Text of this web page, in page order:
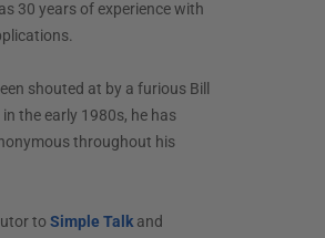
30 years of experience with
shouted at by a furious Bill
the early 1980s, he has
throughout his
to Simple Talkand